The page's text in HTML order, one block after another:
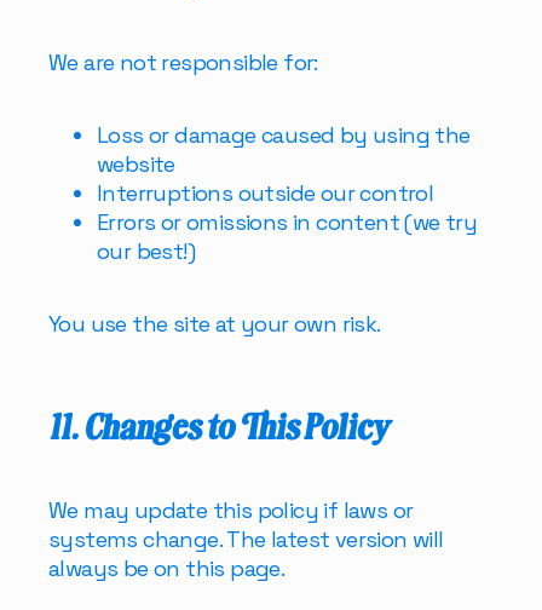
We are not responsible for:
Loss or damage caused by using the
website
Interruptions outside our control
Errors or omissions in content (we try
our best!)
You use the site at your own risk.
11. Changes to This Policy
We may update this policy if laws or
systems change. The latest version will
always be on this page.